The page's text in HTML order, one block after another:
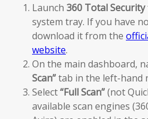
Launch 360 Total Security
system tray. If you have
download it from the
website.
On the main dashboard,
Scan”tab in the left-hand
Select“Full Scan”(not
available scan engines